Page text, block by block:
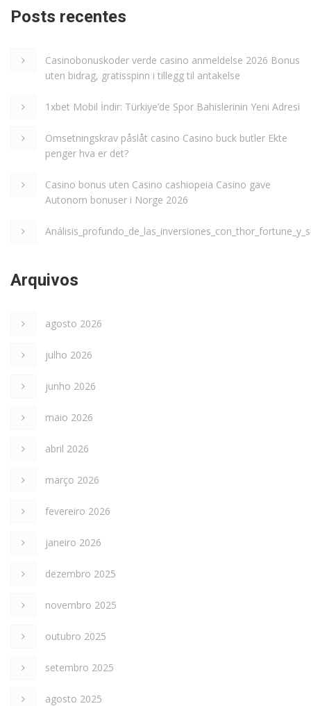
Posts recentes
Casinobonuskoder verde casino anmeldelse 2026 Bonus
uten bidrag, gratisspinn i tillegg til antakelse
1xbet Mobil İndir: Türkiye’de Spor Bahislerinin Yeni Adresi
Omsetningskrav påslåt casino Casino buck butler Ekte
penger hva er det?
Casino bonus uten Casino cashiopeia Casino gave
Autonom bonuser i Norge 2026
Arquivos
agosto 2026
julho 2026
junho 2026
maio 2026
abril 2026
março 2026
fevereiro 2026
janeiro 2026
dezembro 2025
novembro 2025
outubro 2025
setembro 2025
agosto 2025